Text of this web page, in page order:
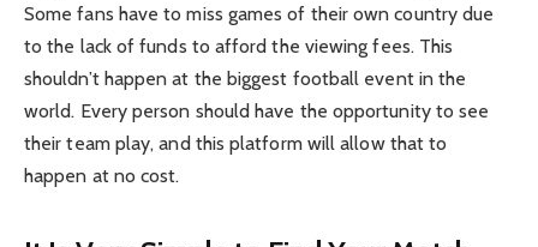
Some fans have to miss games of their own country due
to the lack of funds to afford the viewing fees. This
shouldn’t happen at the biggest football event in the
world. Every person should have the opportunity to see
their team play, and this platform will allow that to
happen at no cost.